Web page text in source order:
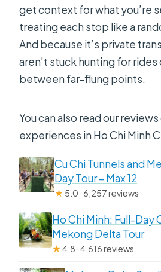
Is this tour private or
What happens if the
Should You Book This
get context for what you’re
treating each stop like a
And because it’s private
aren’t stuck hunting for
between far-flung points.
You can also read our
experiences in Ho Chi Minh
Cu Chi Tunnels and
Day Tour – Max 12
★ 5.0 · 6,257 reviews
Ho Chi Minh: Full-Day
Mekong Delta Tour
★4.8 · 4,616 reviews